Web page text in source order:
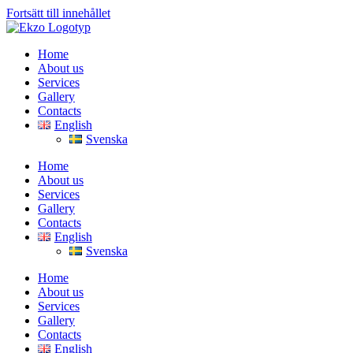
Fortsätt till innehållet
Home
About us
Services
Gallery
Contacts
English
Svenska
Home
About us
Services
Gallery
Contacts
English
Svenska
Home
About us
Services
Gallery
Contacts
English